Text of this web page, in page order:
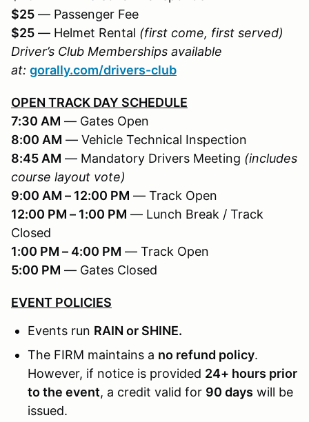
$25 — Passenger Fee
$25 — Helmet Rental (first come, first served)
Driver’s Club Memberships available
at: gorally.com/drivers-club
OPEN TRACK DAY SCHEDULE
7:30 AM — Gates Open
8:00 AM — Vehicle Technical Inspection
8:45 AM — Mandatory Drivers Meeting (includes
course layout vote)
9:00 AM – 12:00 PM — Track Open
12:00 PM – 1:00 PM — Lunch Break / Track
Closed
1:00 PM – 4:00 PM — Track Open
5:00 PM — Gates Closed
EVENT POLICIES
Events run RAIN or SHINE.
The FIRM maintains a no refund policy.
However, if notice is provided 24+ hours prior
to the event, a credit valid for 90 days will be
issued.